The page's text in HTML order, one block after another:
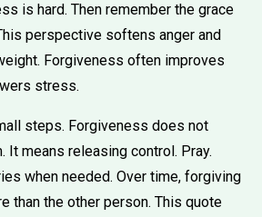
is hard. Then remember the grace
perspective softens anger and
Forgiveness often improves
stress.
steps. Forgiveness does not
It means releasing control. Pray.
when needed. Over time, forgiving
than the other person. This quote